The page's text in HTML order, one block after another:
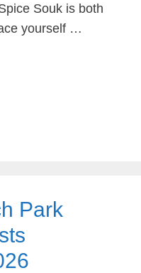
Souk is both
yourself …
Park